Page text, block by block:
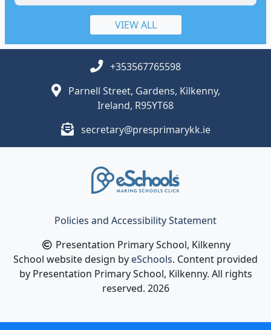
VIEW ALL
+353567765598
Parnell Street, Gardens, Kilkenny,
Ireland, R95YT68
secretary@presprimarykk.ie
Policies and Accessibility Statement
Presentation Primary School, Kilkenny
School website design byeSchools. Content provided
by Presentation Primary School, Kilkenny. All rights
reserved. 2026